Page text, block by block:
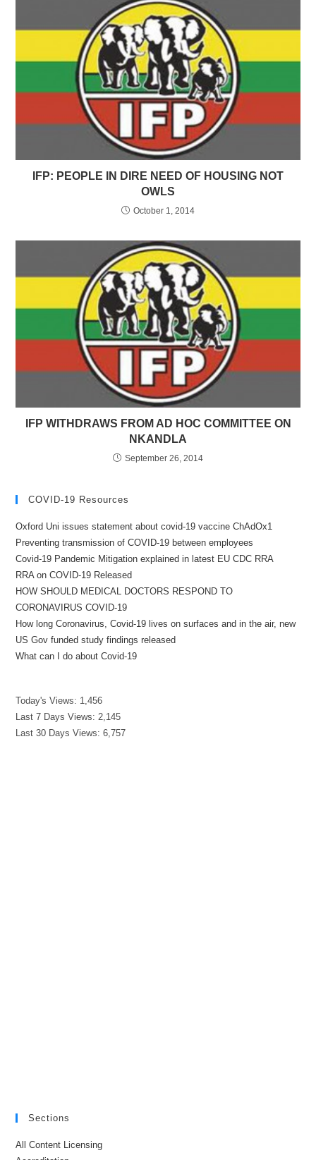
IFP: PEOPLE IN DIRE NEED OF HOUSING NOT
OWLS
October 1, 2014
IFP WITHDRAWS FROM AD HOC COMMITTEE ON
NKANDLA
September 26, 2014
COVID-19 Resources
Oxford Uni issues statement about covid-19 vaccine ChAdOx1
Preventing transmission of COVID-19 between employees
Covid-19 Pandemic Mitigation explained in latest EU CDC RRA
RRA on COVID-19 Released
HOW SHOULD MEDICAL DOCTORS RESPOND TO
CORONAVIRUS COVID-19
How long Coronavirus, Covid-19 lives on surfaces and in the air, new
US Gov funded study findings released
What can I do about Covid-19
Today's Views: 1,456
Last 7 Days Views: 2,145
Last 30 Days Views:6,757
Sections
All Content Licensing